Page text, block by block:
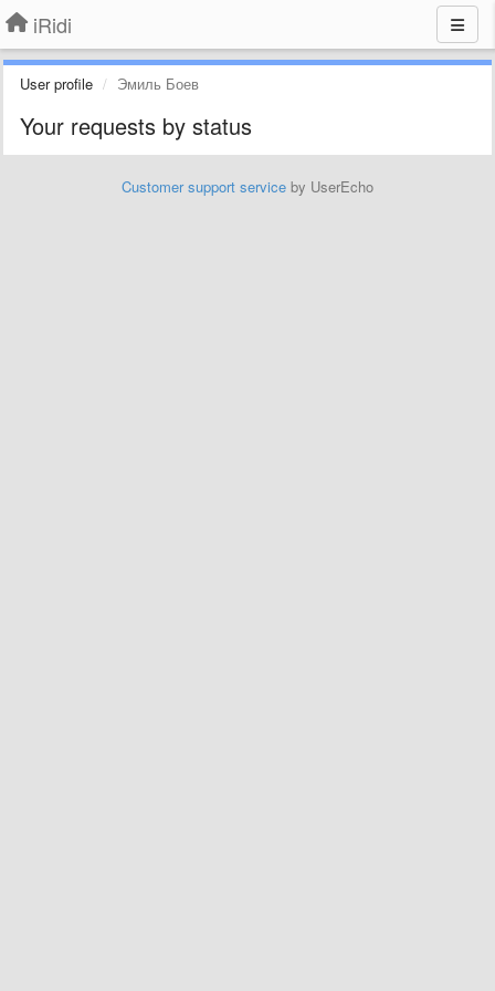
iRidi
User profile Эмиль Боев
Your requests by status
Customer support service by UserEcho